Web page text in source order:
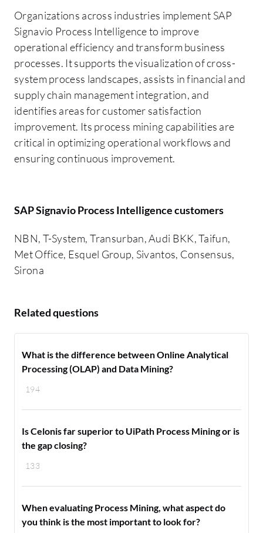
Organizations across industries implement SAP
Signavio Process Intelligence to improve
operational efficiency and transform business
processes. It supports the visualization of cross-
system process landscapes, assists in financial and
supply chain management integration, and
identifies areas for customer satisfaction
improvement. Its process mining capabilities are
critical in optimizing operational workflows and
ensuring continuous improvement.
SAP Signavio Process Intelligence customers
NBN, T-System, Transurban, Audi BKK, Taifun,
Met Office, Esquel Group, Sivantos, Consensus,
Sirona
Related questions
194
What is the difference between Online Analytical
Processing (OLAP) and Data Mining?
133
Is Celonis far superior to UiPath Process Mining or is
the gap closing?
When evaluating Process Mining, what aspect do
you think is the most important to look for?